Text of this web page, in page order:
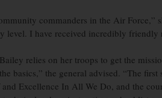
commanders in the Air Force,”
level. I have received incredibly
relies on her troops to get the
basics,” the general advised. “The
Excellence In All We Do, and the